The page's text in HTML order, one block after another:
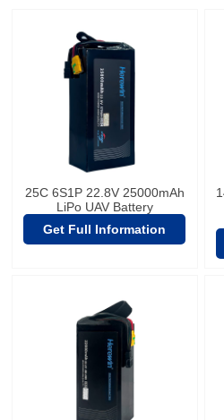
25C 6S1P 22.8V 25000mAh
LiPo UAV Battery
Get Full Information